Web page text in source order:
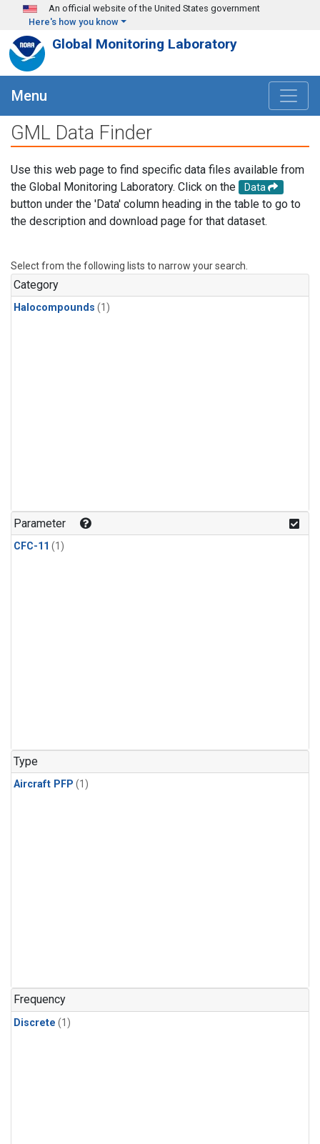
Skip to main content
An official website of the United States government
Here's how you know
Global Monitoring Laboratory
Menu
GML Data Finder
Use this web page to find specific data files available from
the Global Monitoring Laboratory. Click on the
Data
button under the 'Data' column heading in the table to go to
the description and download page for that dataset.
Select from the following lists to narrow your search.
Category
Halocompounds (1)
Parameter
CFC-11 (1)
Type
Aircraft PFP (1)
Frequency
Discrete (1)